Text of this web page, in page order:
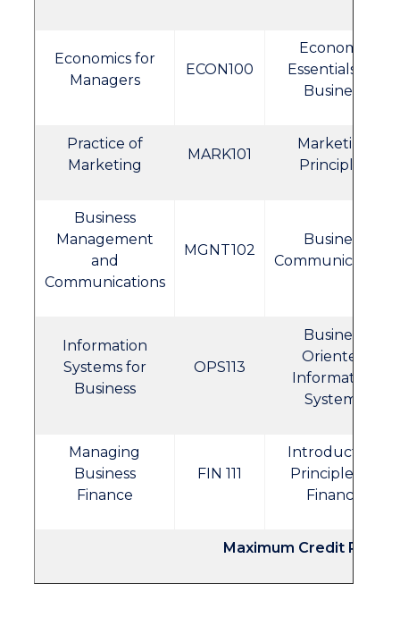
Economics for
Managers
ECON100
Economic
Essentials for
Business
Practice of
Marketing
MARK101
Marketing
Principles
Business
Management
and
Communications
MGNT102
Business
Communications
Information
Systems for
Business
OPS113
Business
Oriented
Information
Systems
Managing
Business
Finance
FIN 111
Introductory
Principles of
Finance
Maximum Credit Points